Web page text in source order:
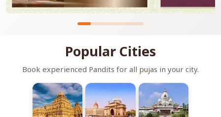
Popular Cities
Book experienced Pandits for all pujas in your city.